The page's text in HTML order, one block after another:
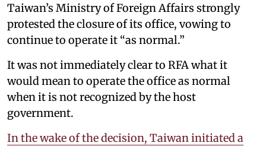
Taiwan’s Ministry of Foreign Affairs strongly
protested the closure of its office, vowing to
continue to operate it “as normal.”
It was not immediately clear to RFA what it
would mean to operate the office as normal
when it is not recognized by the host
government.
In the wake of the decision, Taiwan initiated a